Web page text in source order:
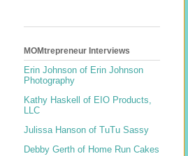
MOMtrepreneur Interviews
Erin Johnson of Erin Johnson
Photography
Kathy Haskell of EIO Products,
LLC
Julissa Hanson of TuTu Sassy
Debby Gerth of Home Run Cakes